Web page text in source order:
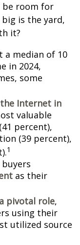
be room for
is the yard,
it?
median of 10
in 2024,
some
Internet in
valuable
percent),
(39 percent),
1
as their
pivotal role,
using their
utilized source